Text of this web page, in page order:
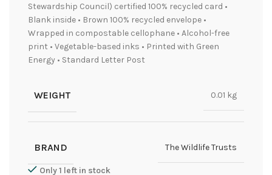
Stewardship Council) certified 100% recycled card •
Blank inside • Brown 100% recycled envelope •
Wrapped in compostable cellophane • Alcohol-free
print • Vegetable-based inks • Printed with Green
Energy • Standard Letter Post
WEIGHT 0.01 kg
BRAND The Wildlife Trusts
Only 1 left in stock